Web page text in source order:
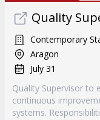
Quality
Contemporary
Aragon
July 31
Quality Supervisor to
continuous
systems.